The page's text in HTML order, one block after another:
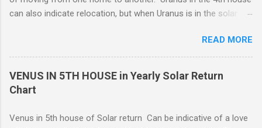
expression, and this can be a good thing.
can also indicate relocation, but when Uranus is in the solar
within the domestic environment, particularly involving family
members or roommates. Pluto The ruling planet of Scorpio
in 4th house Solar return, on the other hand, is more
representative of moving from one home to another, or major
READ MORE
VENUS IN 5TH HOUSE in Yearly Solar Return
Chart
Venus in 5th house of Solar return Can be indicative of a love